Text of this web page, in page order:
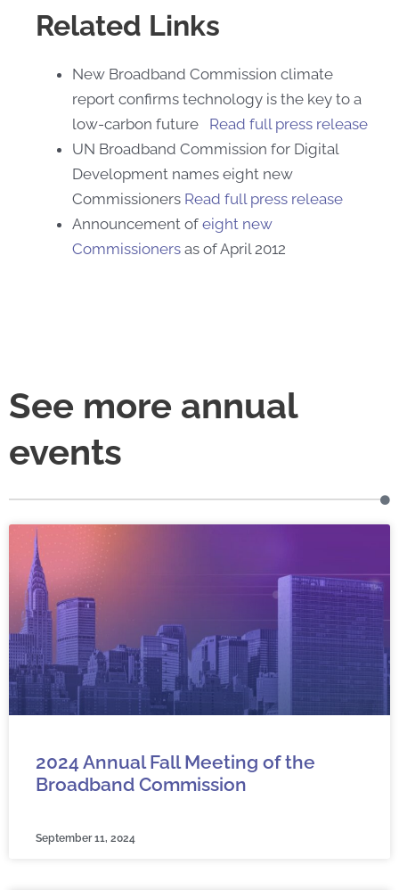
Related Links
New Broadband Commission climate
report confirms technology is the key to a
low-carbon future Read full press release
UN Broadband Commission for Digital
Development names eight new
Commissioners Read full press release
Announcement of eight new
Commissioners as of April 2012
See more annual
events
2024 Annual Fall Meeting of the
Broadband Commission
September 11, 2024